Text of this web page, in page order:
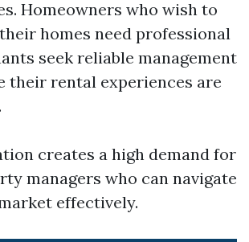
Homeowners who wish to
homes need professional
seek reliable management
their rental experiences are
creates a high demand for
managers who can navigate
effectively.